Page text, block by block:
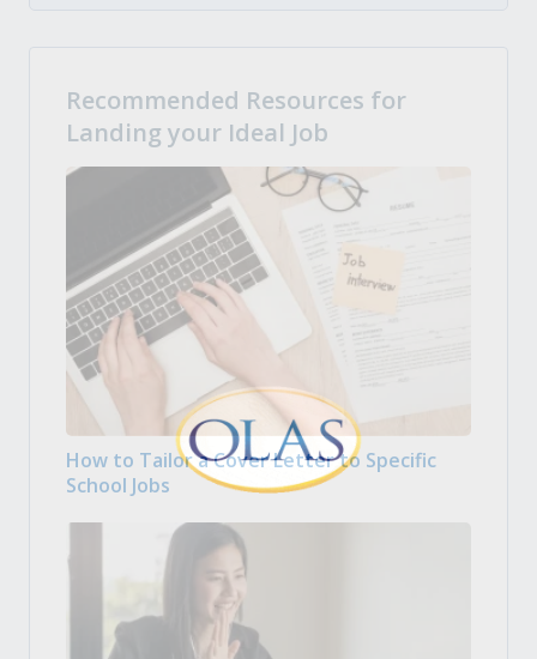
Recommended Resources for
Landing your Ideal Job
How to Tailor a Cover Letter to Specific
School Jobs